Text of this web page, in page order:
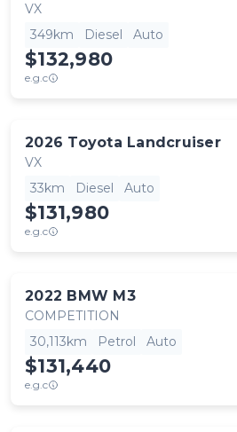
VX
349km
Diesel Auto
$132,980
e.g.c
2026 Toyota Landcruiser
VX
33km
Diesel Auto
$131,980
e.g.c
2022 BMW M3
COMPETITION
30,113km
Petrol Auto
$131,440
e.g.c